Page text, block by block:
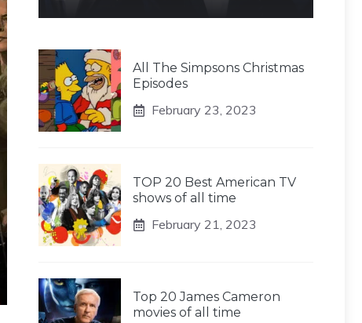
All The Simpsons Christmas
Episodes
February 23, 2023
TOP 20 Best American TV
shows of all time
February 21, 2023
Top 20 James Cameron
movies of all time